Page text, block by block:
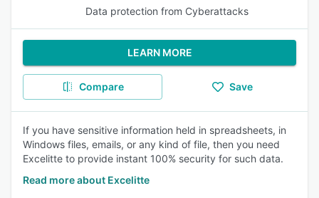
Data protection from Cyberattacks
LEARN MORE
Compare Save
If you have sensitive information held in spreadsheets, in
Windows files, emails, or any kind of file, then you need
Excelitte to provide instant 100% security for such data.
Read more about Excelitte